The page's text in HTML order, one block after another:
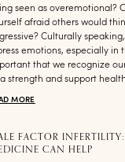
seen as overemotional?
afraid others would
Culturally
emotions, especially in
that we recognize
strength and support
MORE
FACTOR
CAN HELP